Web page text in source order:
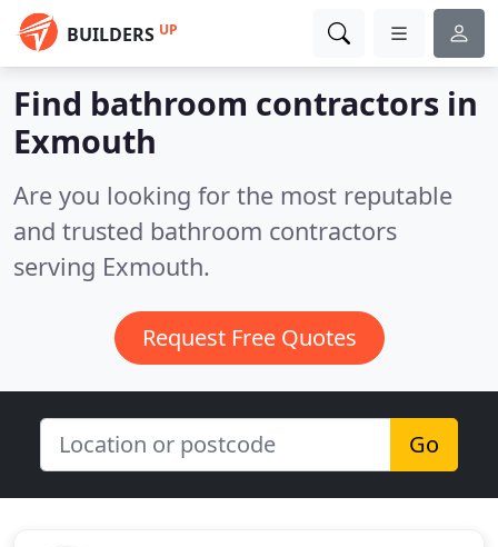
BUILDERS UP
Find bathroom contractors in
Exmouth
Are you looking for the most reputable
and trusted bathroom contractors
serving Exmouth.
Request Free Quotes
Go